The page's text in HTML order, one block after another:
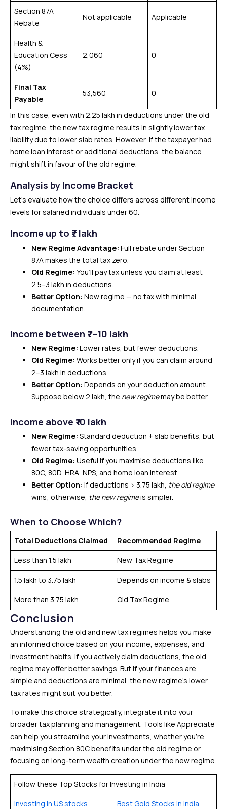
Section 87A
Rebate
Not applicable Applicable
Health &
Education Cess
(4%)
₹2,060 0
Final Tax
Payable
₹53,560 0
In this case, even with ₹2.25 lakh in deductions under the old
tax regime, the new tax regime results in slightly lower tax
liability due to lower slab rates. However, if the taxpayer had
home loan interest or additional deductions, the balance
might shift in favour of the old regime.
Analysis by Income Bracket
Let’s evaluate how the choice differs across different income
levels for salaried individuals under 60.
Income up to ₹7 lakh
New Regime Advantage: Full rebate under Section
87A makes the total tax zero.
Old Regime: You’ll pay tax unless you claim at least
₹2.5–3 lakh in deductions.
Better Option: New regime — no tax with minimal
documentation.
Income between ₹7–10 lakh
New Regime: Lower rates, but fewer deductions.
Old Regime: Works better only if you can claim around
₹2–3 lakh in deductions.
Better Option: Depends on your deduction amount.
Suppose below ₹2 lakh, the new regimemay be better.
Income above ₹10 lakh
New Regime: Standard deduction + slab benefits, but
fewer tax-saving opportunities.
Old Regime: Useful if you maximise deductions like
80C, 80D, HRA, NPS, and home loan interest.
Better Option: If deductions > ₹3.75 lakh, the old regime
wins; otherwise, the new regimeis simpler.
When to Choose Which?
Total Deductions Claimed Recommended Regime
Less than ₹1.5 lakh New Tax Regime
₹1.5 lakh to ₹3.75 lakh Depends on income & slabs
More than ₹3.75 lakh Old Tax Regime
Conclusion
Understanding the old and new tax regimes helps you make
an informed choice based on your income, expenses, and
investment habits. If you actively claim deductions, the old
regime may offer better savings. But if your finances are
simple and deductions are minimal, the new regime’s lower
tax rates might suit you better.
To make this choice strategically, integrate it into your
broader tax planning and management. Tools like Appreciate
can help you streamline your investments, whether you’re
maximising Section 80C benefits under the old regime or
focusing on long-term wealth creation under the new regime.
Follow these Top Stocks for Investing in India
Investing in US stocks Best Gold Stocks in India